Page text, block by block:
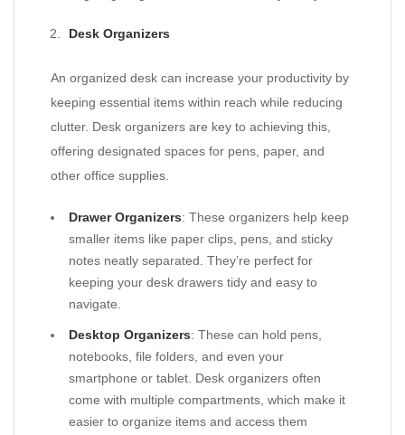
Desk Organizers
An organized desk can increase your productivity by
keeping essential items within reach while reducing
clutter. Desk organizers are key to achieving this,
offering designated spaces for pens, paper, and
other office supplies.
Drawer Organizers: These organizers help keep
smaller items like paper clips, pens, and sticky
notes neatly separated. They’re perfect for
keeping your desk drawers tidy and easy to
navigate.
Desktop Organizers: These can hold pens,
notebooks, file folders, and even your
smartphone or tablet. Desk organizers often
come with multiple compartments, which make it
easier to organize items and access them